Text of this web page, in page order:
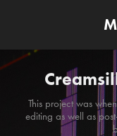
This project was
editing as well as